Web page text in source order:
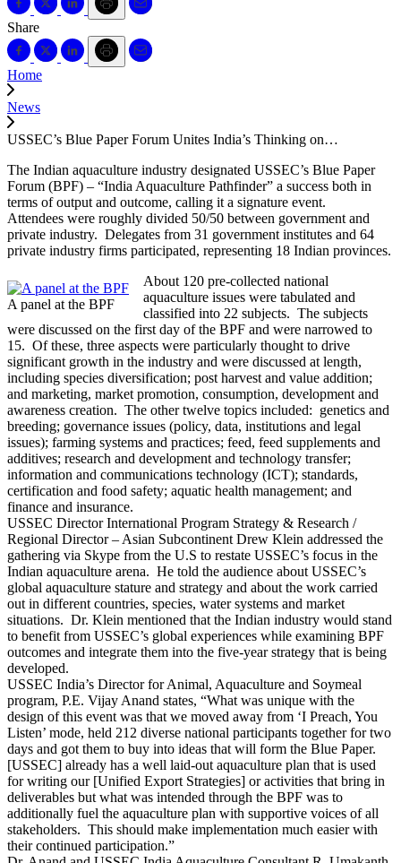
Share
Home
News
USSEC’s Blue Paper Forum Unites India’s Thinking on…
The Indian aquaculture industry designated USSEC’s Blue Paper
Forum (BPF) – “India Aquaculture Pathfinder” a success both in
terms of output and outcome, calling it a signature event.
Attendees were roughly divided 50/50 between government and
private industry. Delegates from 31 government institutes and 64
private industry firms participated, representing 18 Indian provinces.
A panel at the BPF
About 120 pre-collected national
aquaculture issues were tabulated and
classified into 22 subjects. The subjects
were discussed on the first day of the BPF and were narrowed to
15. Of these, three aspects were particularly thought to drive
significant growth in the industry and were discussed at length,
including species diversification; post harvest and value addition;
and marketing, market promotion, consumption, development and
awareness creation. The other twelve topics included: genetics and
breeding; governance issues (policy, data, institutions and legal
issues); farming systems and practices; feed, feed supplements and
additives; research and development and technology transfer;
information and communications technology (ICT); standards,
certification and food safety; aquatic health management; and
finance and insurance.
USSEC Director International Program Strategy & Research /
Regional Director – Asian Subcontinent Drew Klein addressed the
gathering via Skype from the U.S to restate USSEC’s focus in the
Indian aquaculture arena. He told the audience about USSEC’s
global aquaculture stature and strategy and about the work carried
out in different countries, species, water systems and market
situations. Dr. Klein mentioned that the Indian industry would stand
to benefit from USSEC’s global experiences while examining BPF
outcomes and integrate them into the five-year strategy that is being
developed.
USSEC India’s Director for Animal, Aquaculture and Soymeal
program, P.E. Vijay Anand states, “What was unique with the
design of this event was that we moved away from ‘I Preach, You
Listen’ mode, held 212 diverse national participants together for two
days and got them to buy into ideas that will form the Blue Paper.
[USSEC] already has a well laid-out aquaculture plan that is used
for writing our [Unified Export Strategies] or activities that bring in
deliverables but what was intended through the BPF was to
additionally fuel the aquaculture plan with supportive voices of all
stakeholders. This should make implementation much easier with
their continued participation.”